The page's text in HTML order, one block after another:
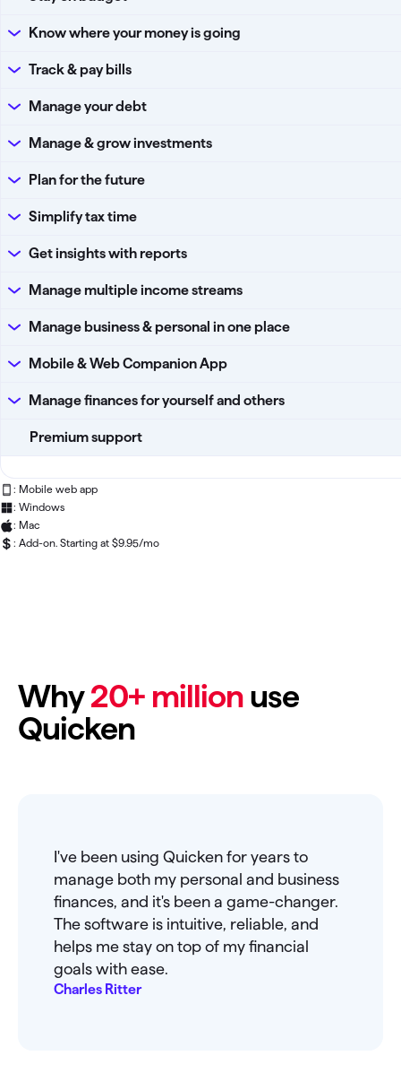
Know where your money is going
Track & pay bills
Manage your debt
Manage & grow investments
Plan for the future
Simplify tax time
Get insights with reports
Manage multiple income streams
Manage business & personal in one place
Mobile & Web Companion App
Manage finances for yourself and others
Premium support
: Mobile web app
: Windows
: Mac
: Add-on. Starting at $9.95/mo
Why20+ million use
Quicken
I've been using Quicken for years to
manage both my personal and business
finances, and it's been a game-changer.
The software is intuitive, reliable, and
helps me stay on top of my financial
goals with ease.
Charles Ritter